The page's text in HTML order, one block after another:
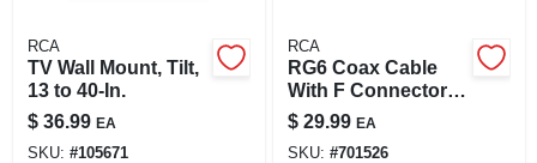
RCA
TV Wall Mount, Tilt,
13 to 40-In.
$ 36.99 EA
SKU: #105671
RCA
RG6 Coax Cable
With F Connectors,
White, 100 Ft.
$ 29.99 EA
SKU: #701526